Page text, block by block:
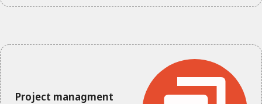
Project managment